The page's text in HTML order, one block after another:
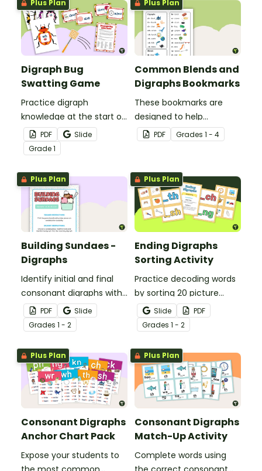
Plus Plan
Digraph Bug
Swatting Game
Practice digraph
knowledge at the start of
words with this small
group bug swatting
game.
PDF
Slide
Grade1
Plus Plan
Common Blends and
Digraphs Bookmarks
These bookmarks are
designed to help
students remember
some of the most
digraphs while reading.
PDF Grades 1 - 4
Plus Plan
Building Sundaes -
Digraphs
Identify initial and final
consonant digraphs with
this set of 4 yummy
digraph sundaes.
PDF
Slide
Grades 1 - 2
Plus Plan
Ending Digraphs
Sorting Activity
Practice decoding words
by sorting 20 picture
cards by their ending
digraphs.
Slide
PDF
Grades 1 - 2
Plus Plan
Consonant Digraphs
Anchor Chart Pack
Expose your students to
Plus Plan
Consonant Digraphs
Match-Up Activity
Complete words using